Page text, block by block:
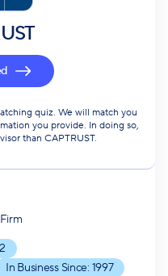
quiz. We will match you
you provide. In doing so,
than CAPTRUST.
In Business Since: 1997